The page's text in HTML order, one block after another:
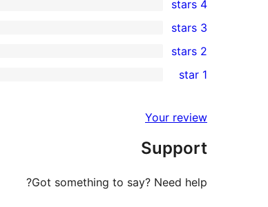
5-
star
reviews
4-
star
review
4 stars
1
3-
star
3 stars
2-
reviews
2 stars
star
reviews
1 star
Your review
Support
Got something to say? Need help?